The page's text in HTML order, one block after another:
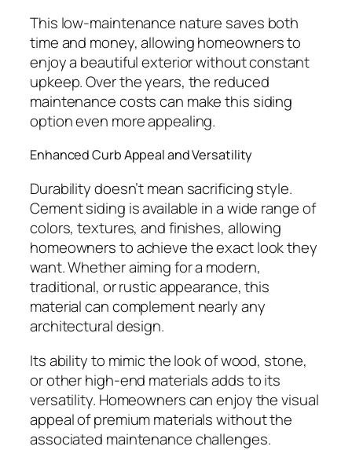
This low-maintenance nature saves both
time and money, allowing homeowners to
enjoy a beautiful exterior without constant
upkeep. Over the years, the reduced
maintenance costs can make this siding
option even more appealing.
Enhanced Curb Appeal and Versatility
Durability doesn’t mean sacrificing style.
Cement siding is available in a wide range of
colors, textures, and finishes, allowing
homeowners to achieve the exact look they
want. Whether aiming for a modern,
traditional, or rustic appearance, this
material can complement nearly any
architectural design.
Its ability to mimic the look of wood, stone,
or other high-end materials adds to its
versatility. Homeowners can enjoy the visual
appeal of premium materials without the
associated maintenance challenges.